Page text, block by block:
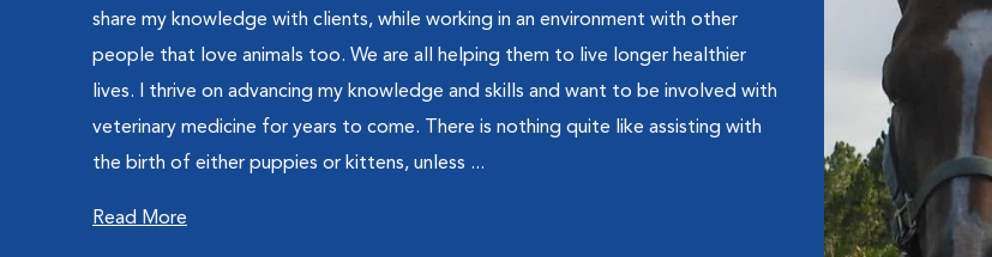
share my knowledge with clients, while working in an environment with other
people that love animals too. We are all helping them to live longer healthier
lives. I thrive on advancing my knowledge and skills and want to be involved with
veterinary medicine for years to come. There is nothing quite like assisting with
the birth of either puppies or kittens, unless ...
Read More